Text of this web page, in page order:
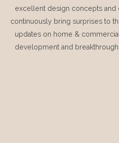
excellent design concepts and
continuously bring surprises to
updates on home &
development and